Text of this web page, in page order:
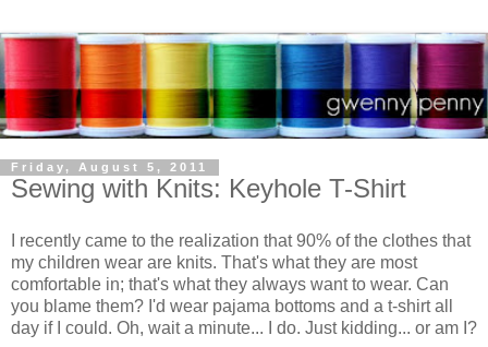
Friday, August 5, 2011
Sewing with Knits: Keyhole T-Shirt
I recently came to the realization that 90% of the clothes that
my children wear are knits. That's what they are most
comfortable in; that's what they always want to wear. Can
you blame them? I'd wear pajama bottoms and a t-shirt all
day if I could. Oh, wait a minute... I do. Just kidding... or am I?